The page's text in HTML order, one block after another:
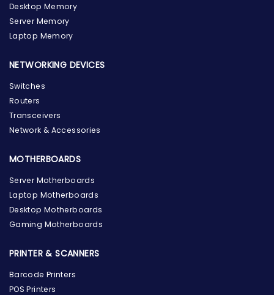
Desktop Memory
Server Memory
Laptop Memory
NETWORKING DEVICES
Switches
Routers
Transceivers
Network & Accessories
MOTHERBOARDS
Server Motherboards
Laptop Motherboards
Desktop Motherboards
Gaming Motherboards
PRINTER & SCANNERS
Barcode Printers
POS Printers